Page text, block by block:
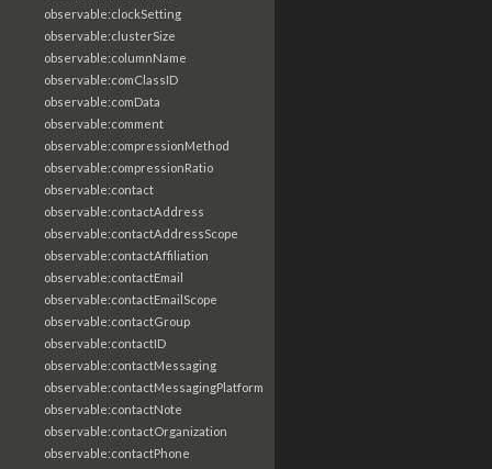
observable:clockSetting
observable:clusterSize
observable:columnName
observable:comClassID
observable:comData
observable:comment
observable:compressionMethod
observable:compressionRatio
observable:contact
observable:contactAddress
observable:contactAddressScope
observable:contactAffiliation
observable:contactEmail
observable:contactEmailScope
observable:contactGroup
observable:contactID
observable:contactMessaging
observable:contactMessagingPlatform
observable:contactNote
observable:contactOrganization
observable:contactPhone